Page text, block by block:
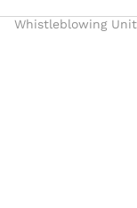
Whistleblowing Unit